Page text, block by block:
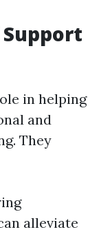
in helping
and
They
alleviate